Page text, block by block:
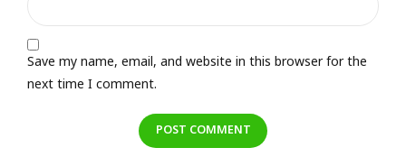
Save my name, email, and website in this browser for the
next time I comment.
POST COMMENT